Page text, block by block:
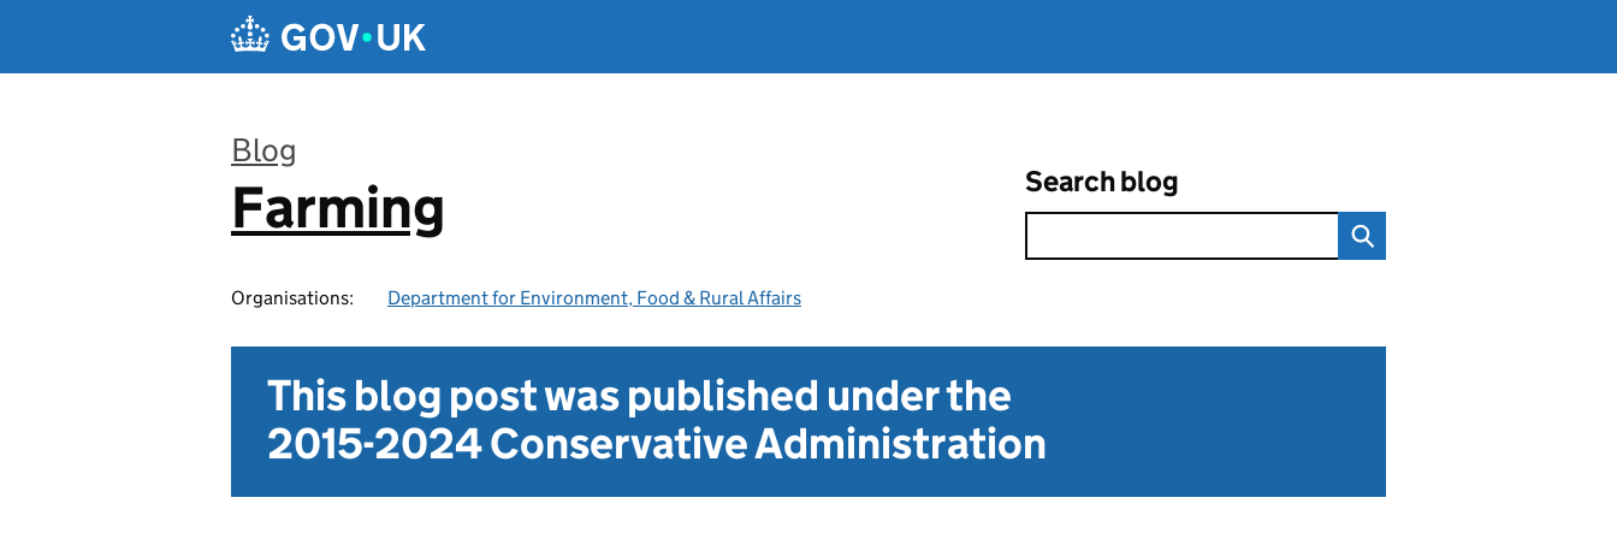
Blog
:
Farming
Organisations: Department for Environment, Food & Rural Affairs
Search blog
This blog post was published under the
2015-2024 Conservative Administration